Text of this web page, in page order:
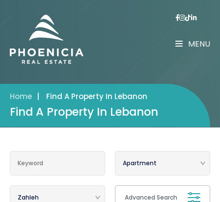
MENU
Home Find A Property In Lebanon
Find A Property In Lebanon
Advanced Search